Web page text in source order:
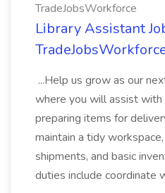
TradeJobsWorkforce
Library Assistant
...Help us grow as our
where you will assist with
preparing items for
maintain a tidy
shipments, and basic
duties include coordinate